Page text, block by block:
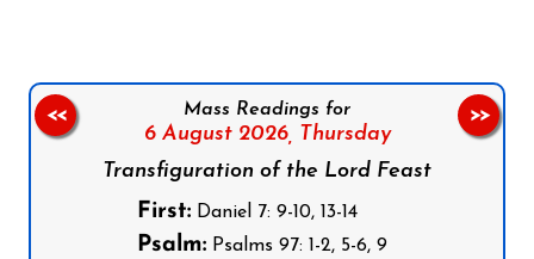
Mass Readings for
6 August 2026, Thursday
Transfiguration of the Lord Feast
First:Daniel 7: 9-10, 13-14
Psalm:Psalms 97: 1-2, 5-6, 9
<< >>